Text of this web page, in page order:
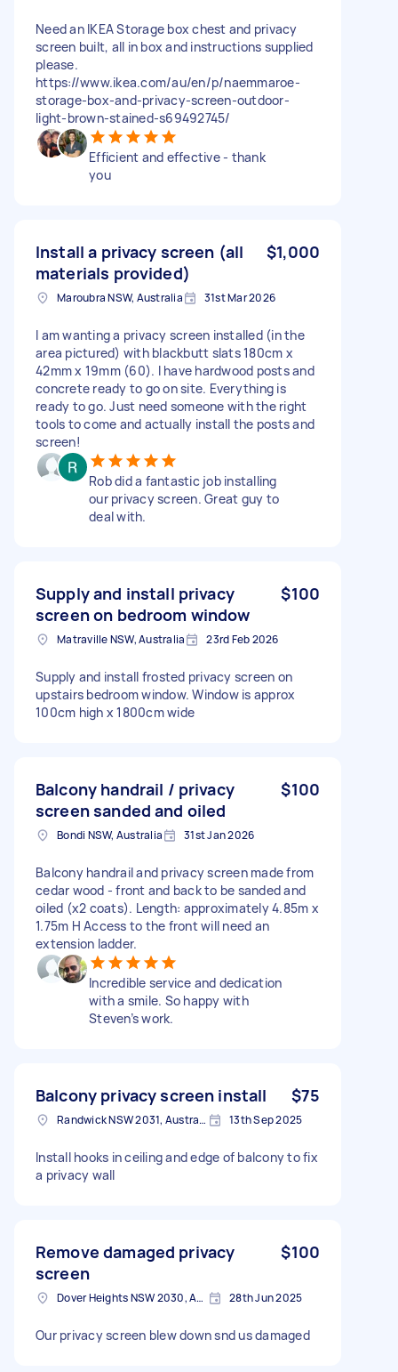
Need an IKEA Storage box chest and privacy
screen built, all in box and instructions supplied
please.
https://www.ikea.com/au/en/p/naemmaroe-
storage-box-and-privacy-screen-outdoor-
light-brown-stained-s69492745/
Efficient and effective - thank
you
Install a privacy screen (all
materials provided)
$1,000
Maroubra NSW, Australia 31st Mar 2026
I am wanting a privacy screen installed (in the
area pictured) with blackbutt slats 180cm x
42mm x 19mm (60). I have hardwood posts and
concrete ready to go on site. Everything is
ready to go. Just need someone with the right
tools to come and actually install the posts and
screen!
Rob did a fantastic job installing
our privacy screen. Great guy to
deal with.
Supply and install privacy
screen on bedroom window
$100
Matraville NSW, Australia 23rd Feb 2026
Supply and install frosted privacy screen on
upstairs bedroom window. Window is approx
100cm high x 1800cm wide
Balcony handrail / privacy
screen sanded and oiled
$100
Bondi NSW, Australia 31st Jan 2026
Balcony handrail and privacy screen made from
cedar wood - front and back to be sanded and
oiled (x2 coats). Length: approximately 4.85m x
1.75m H Access to the front will need an
extension ladder.
Incredible service and dedication
with a smile. So happy with
Steven’s work.
Balcony privacy screen install $75
Randwick NSW 2031, Australia 13th Sep 2025
Install hooks in ceiling and edge of balcony to fix
a privacy wall
Remove damaged privacy
screen
$100
Dover Heights NSW 2030, Australia 28th Jun 2025
Our privacy screen blew down snd us damaged